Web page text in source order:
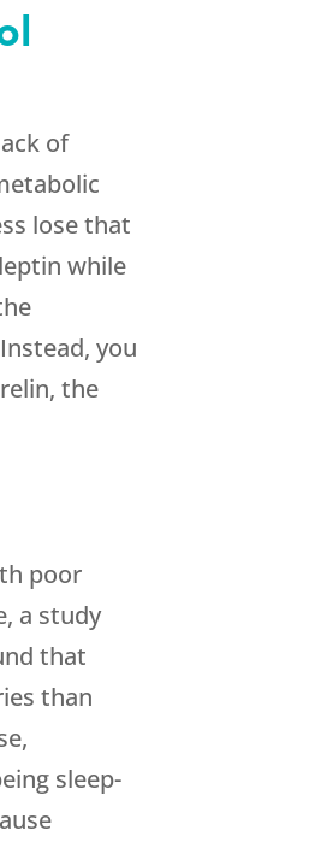
of
lose that
while
you
the
poor
a study
that
than
sleep-